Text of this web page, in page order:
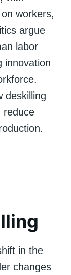
workers,
argue
labor
innovation
deskilling
reduce
in the
changes